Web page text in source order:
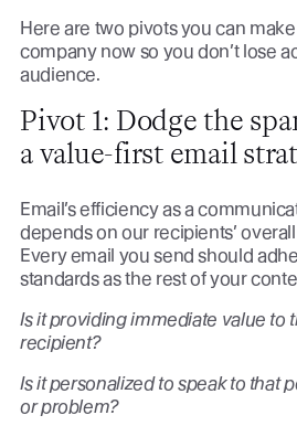
Here are two pivots you can
company now so you don’t lose
audience.
Pivot 1: Dodge the
a value-first email
Email’s efficiency as a
depends on our recipients’
Every email you send should
standards as the rest of your
Is it providing immediate value to
recipient?
Is it personalized to speak to that
or problem?